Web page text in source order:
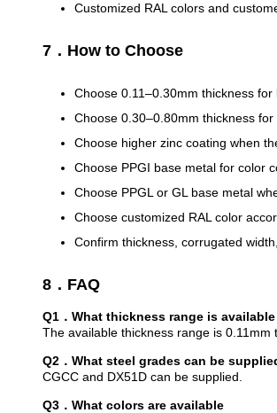
Customized RAL colors and
7．How to Choose
Choose 0.11–0.30mm thickness
Choose 0.30–0.80mm thickness
Choose higher zinc coating when
Choose PPGI base metal for color
Choose PPGL or GL base metal
Choose customized RAL color
Confirm thickness, corrugated
8．FAQ
Q1．What thickness range is available
The available thickness range is 0.11mm
Q2．What steel grades can be
CGCC and DX51D can be supplied.
Q3．What colors are available